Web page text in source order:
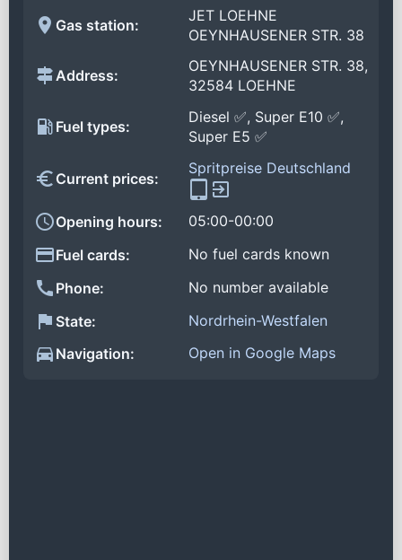
Gas station:
JET LOEHNE
OEYNHAUSENER STR. 38
Address:
OEYNHAUSENER STR. 38,
32584 LOEHNE
Fuel types:
Diesel ✅, Super E10 ✅,
Super E5 ✅
Current prices:
Spritpreise Deutschland
Opening hours:
05:00-00:00
Fuel cards:
No fuel cards known
Phone:
No number available
State:
Nordrhein-Westfalen
Navigation:
Open in Google Maps